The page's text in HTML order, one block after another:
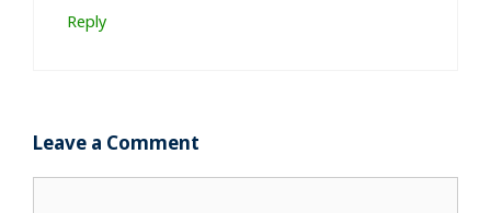
Reply
Leave a Comment